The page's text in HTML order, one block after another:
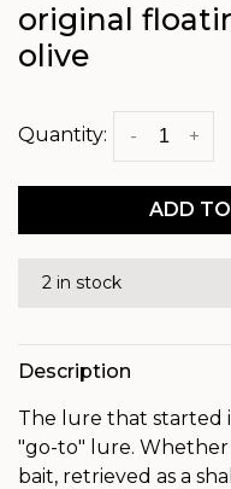
original
olive
Quantity: +
-
ADD
2 in stock
Description
The lure that started
"go-to" lure.
bait, retrieved as a